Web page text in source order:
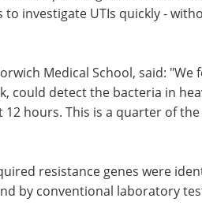
investigate UTIs quickly -
Medical School, said:
could detect the bacteria in
hours. This is a quarter of
resistance genes were
by conventional laboratory